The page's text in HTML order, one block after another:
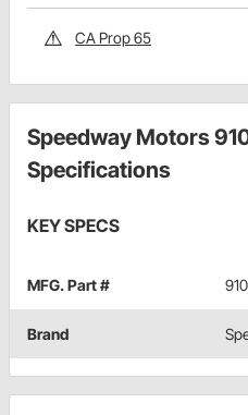
CA Prop 65
Speedway Motors
Specifications
KEY SPECS
MFG. Part #
Brand